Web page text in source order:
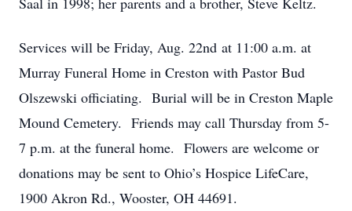
Services will be Friday, Aug. 22nd at 11:00 a.m. at
Murray Funeral Home in Creston with Pastor Bud
Olszewski officiating. Burial will be in Creston Maple
Mound Cemetery. Friends may call Thursday from 5-
7 p.m. at the funeral home. Flowers are welcome or
donations may be sent to Ohio’s Hospice LifeCare,
1900 Akron Rd., Wooster, OH 44691.